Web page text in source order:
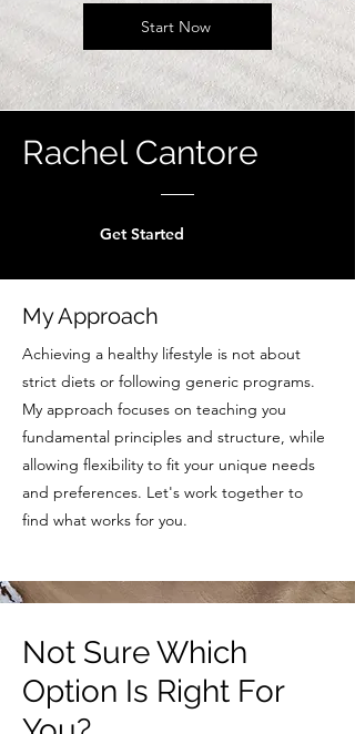
Start Now
Rachel Cantore
Get Started
My Approach
Achieving a healthy lifestyle is not about
strict diets or following generic programs.
My approach focuses on teaching you
fundamental principles and structure, while
allowing flexibility to fit your unique needs
and preferences. Let's work together to
find what works for you.
Not Sure Which
Option Is Right For